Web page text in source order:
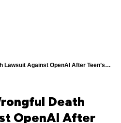
Against OpenAI After Teen’s Suicide
Death
OpenAI After